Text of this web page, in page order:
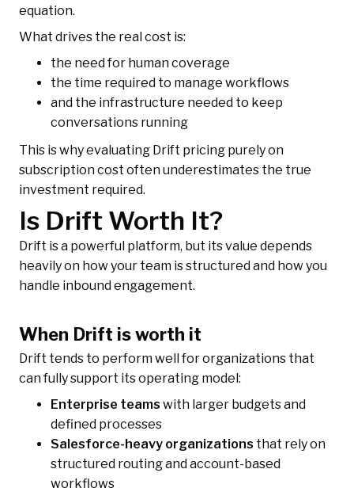
equation.
What drives the real cost is:
the need for human coverage
the time required to manage workflows
and the infrastructure needed to keep
conversations running
This is why evaluating Drift pricing purely on
subscription cost often underestimates the true
investment required.
Is Drift Worth It?
Drift is a powerful platform, but its value depends
heavily on how your team is structured and how you
handle inbound engagement.
When Drift is worth it
Drift tends to perform well for organizations that
can fully support its operating model:
Enterprise teams with larger budgets and
defined processes
Salesforce-heavy organizations that rely on
structured routing and account-based
workflows